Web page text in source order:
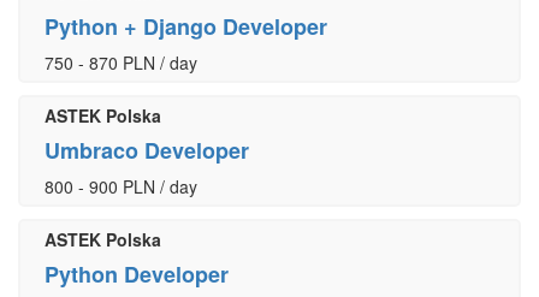
Python + Django Developer
750 - 870 PLN / day
ASTEK Polska
Umbraco Developer
800 - 900 PLN / day
ASTEK Polska
Python Developer